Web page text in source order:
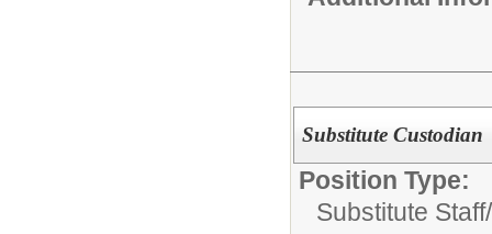
Substitute Custodian
Position Type:
Substitute Staff/